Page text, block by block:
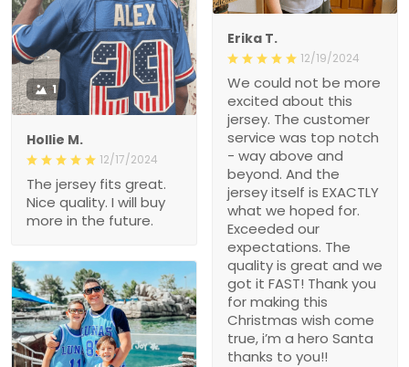
Erika T.
12/19/2024
We could not be more
excited about this
jersey. The customer
service was top notch
- way above and
beyond. And the
jersey itself is EXACTLY
what we hoped for.
Exceeded our
expectations. The
quality is great and we
got it FAST! Thank you
for making this
Christmas wish come
true, i’m a hero Santa
thanks to you!!
1
Hollie M.
12/17/2024
The jersey fits great.
Nice quality. I will buy
more in the future.